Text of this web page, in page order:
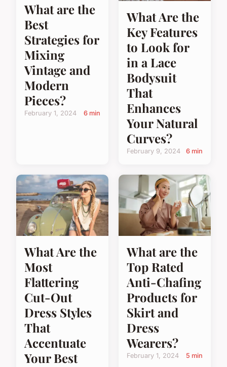
What are the
Best
Strategies for
Mixing
Vintage and
Modern
Pieces?
February 1, 2024 6 min
What Are the
Key Features
to Look for
in a Lace
Bodysuit
That
Enhances
Your Natural
Curves?
February 9, 2024 6 min
What Are the
Most
Flattering
Cut-Out
Dress Styles
That
Accentuate
Your Best
What are the
Top Rated
Anti-Chafing
Products for
Skirt and
Dress
Wearers?
February 1, 2024 5 min